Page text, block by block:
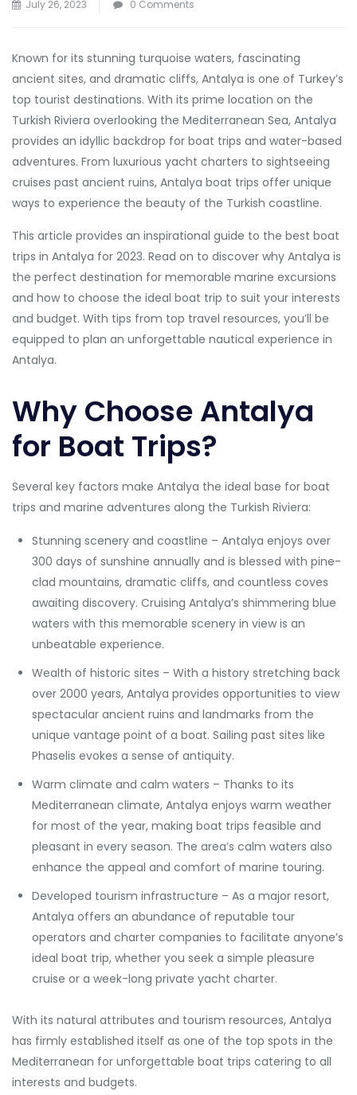
July 26, 2023 0 Comments
Known for its stunning turquoise waters, fascinating
ancient sites, and dramatic cliffs, Antalya is one of Turkey’s
top tourist destinations. With its prime location on the
Turkish Riviera overlooking the Mediterranean Sea, Antalya
provides an idyllic backdrop for boat trips and water-based
adventures. From luxurious yacht charters to sightseeing
cruises past ancient ruins, Antalya boat trips offer unique
ways to experience the beauty of the Turkish coastline.
This article provides an inspirational guide to the best boat
trips in Antalya for 2023. Read on to discover why Antalya is
the perfect destination for memorable marine excursions
and how to choose the ideal boat trip to suit your interests
and budget. With tips from top travel resources, you’ll be
equipped to plan an unforgettable nautical experience in
Antalya.
Why Choose Antalya
for Boat Trips?
Several key factors make Antalya the ideal base for boat
trips and marine adventures along the Turkish Riviera:
Stunning scenery and coastline – Antalya enjoys over
300 days of sunshine annually and is blessed with pine-
clad mountains, dramatic cliffs, and countless coves
awaiting discovery. Cruising Antalya’s shimmering blue
waters with this memorable scenery in view is an
unbeatable experience.
Wealth of historic sites – With a history stretching back
over 2000 years, Antalya provides opportunities to view
spectacular ancient ruins and landmarks from the
unique vantage point of a boat. Sailing past sites like
Phaselis evokes a sense of antiquity.
Warm climate and calm waters – Thanks to its
Mediterranean climate, Antalya enjoys warm weather
for most of the year, making boat trips feasible and
pleasant in every season. The area’s calm waters also
enhance the appeal and comfort of marine touring.
Developed tourism infrastructure – As a major resort,
Antalya offers an abundance of reputable tour
operators and charter companies to facilitate anyone’s
ideal boat trip, whether you seek a simple pleasure
cruise or a week-long private yacht charter.
With its natural attributes and tourism resources, Antalya
has firmly established itself as one of the top spots in the
Mediterranean for unforgettable boat trips catering to all
interests and budgets.